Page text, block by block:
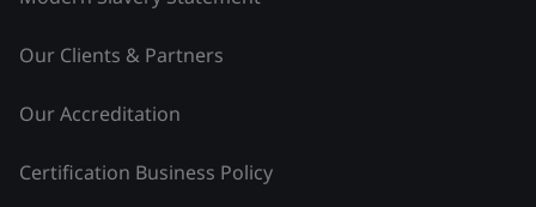
Our Clients & Partners
Our Accreditation
Certification Business Policy